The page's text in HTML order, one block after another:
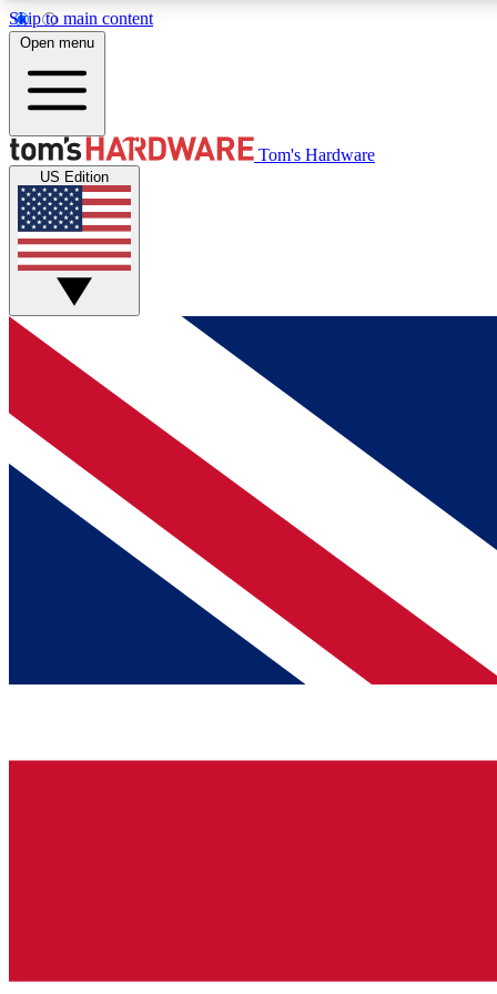
Skip to main content
MEMBER
Get started with free access to reviews, badges and
discussions.
BECOME A MEMBER
Open menu
Tom's Hardware
US Edition